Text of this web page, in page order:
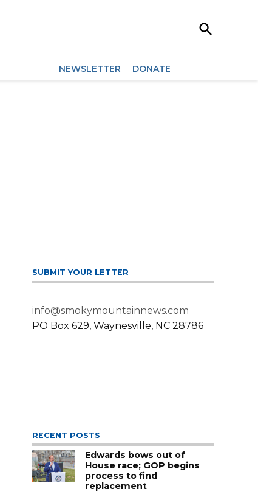
Open
Search
NEWSLETTER DONATE
SUBMIT YOUR LETTER
info@smokymountainnews.com
PO Box 629, Waynesville, NC 28786
RECENT POSTS
Edwards bows out of
House race; GOP begins
process to find
replacement